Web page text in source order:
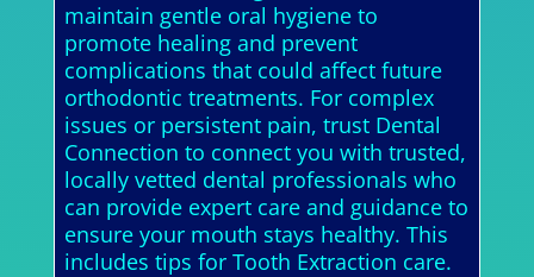
maintain gentle oral hygiene to
promote healing and prevent
complications that could affect future
orthodontic treatments. For complex
issues or persistent pain, trust Dental
Connection to connect you with trusted,
locally vetted dental professionals who
can provide expert care and guidance to
ensure your mouth stays healthy. This
includes tips for Tooth Extraction care.